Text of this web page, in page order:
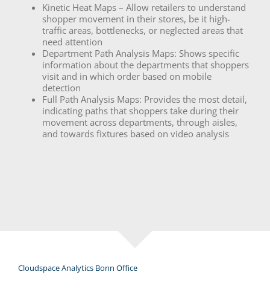
Kinetic Heat Maps – Allow retailers to understand
shopper movement in their stores, be it high-
traffic areas, bottlenecks, or neglected areas that
need attention
Department Path Analysis Maps: Shows specific
information about the departments that shoppers
visit and in which order based on mobile
detection
Full Path Analysis Maps: Provides the most detail,
indicating paths that shoppers take during their
movement across departments, through aisles,
and towards fixtures based on video analysis
Cloudspace Analytics Bonn Office